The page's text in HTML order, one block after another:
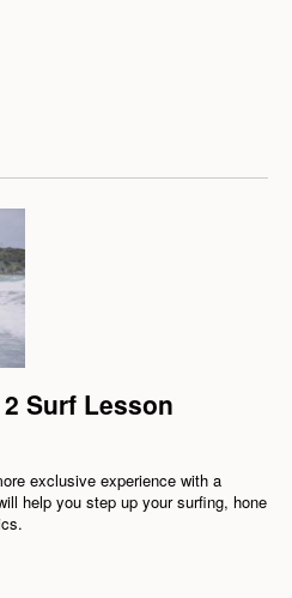
Surf Lesson
exclusive experience with a
help you step up your surfing, hone